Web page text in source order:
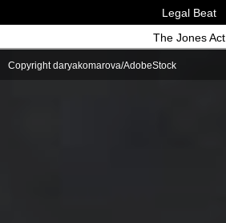
Legal Beat
The Jones Act
Copyright daryakomarova/AdobeStock